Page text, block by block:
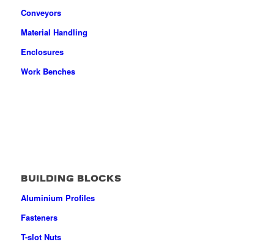
Conveyors
Material Handling
Enclosures
Work Benches
BUILDING BLOCKS
Aluminium Profiles
Fasteners
T-slot Nuts